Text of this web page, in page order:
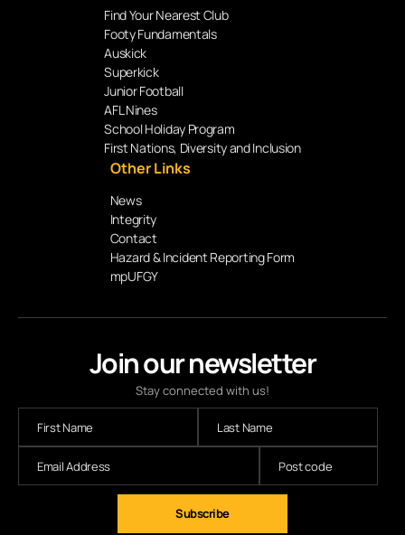
Join our newsletter
Stay connected with us!
Subscribe
Find Your Nearest Club
Footy Fundamentals
Auskick
Superkick
Junior Football
AFL Nines
School Holiday Program
First Nations, Diversity and Inclusion
Other Links
News
Integrity
Contact
Hazard & Incident Reporting Form
mpUFGY